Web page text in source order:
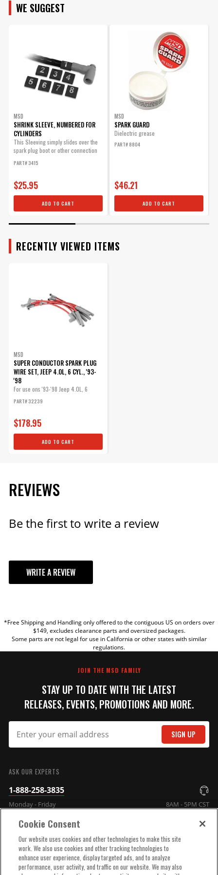
Sub Category
Universal Or
Manufacturer's Limited 1 Year
Wire Separators
Included
No
085132322398
Warning
California Proposition 65
MAKE
ENGINE
WE SUGGEST
MSD
SHRINK SLEEVE, NUMBERED FOR
CYLINDERS
This Sleeving simply slides over the
spark plug boot or other connection
PART# 3415
$25.95
ADD TO CART
MSD
SPARK GUARD
Dielectric grease
PART# 8804
$46.21
ADD TO CART
RECENTLY VIEWED ITEMS
MSD
SUPER CONDUCTOR SPARK PLUG
WIRE SET, JEEP 4.0L, 6 CYL., '93-
'98
For use ons '93-'98 Jeep 4.0L, 6
PART# 32239
$178.95
ADD TO CART
REVIEWS
Be the first to write a review
WRITE A REVIEW
TITLE
*Free Shipping and Handling only offered to the contiguous US on orders over
$149, excludes clearance parts and oversized packages.
Some parts are not legal for use in California or other states with similar
regulations.
JOIN THE MSD FAMILY
STAY UP TO DATE WITH THE LATEST
RELEASES, EVENTS, PROMOTIONS AND MORE.
SIGN UP
ASK OUR EXPERTS
1-888-258-3835
Monday - Friday 8AM - 5PM CST
COMPANY INFO
TECHNICAL SUPPORT
Cookie Consent
Our website uses cookies and other technologies to make this site
work. We also use cookies and other tracking technologies to
enhance user experience, display targeted ads, and to analyze
performance, user activity, and traffic on our website. We may also